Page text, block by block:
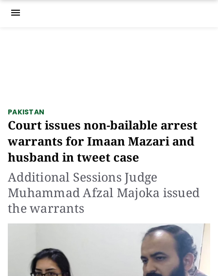
menu
PAKISTAN
Court issues non-bailable arrest
warrants for Imaan Mazari and
husband in tweet case
Additional Sessions Judge
Muhammad Afzal Majoka issued
the warrants